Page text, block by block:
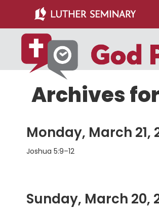
main
content
primary
sidebar
Archives
Monday, March 21,
Joshua 5:9–12
Sunday, March 20,